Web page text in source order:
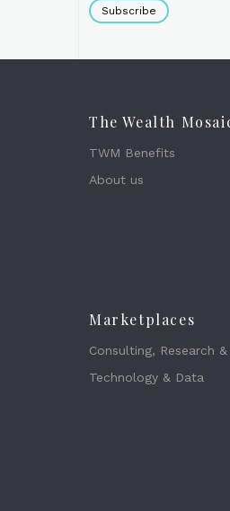
Subscribe
The Wealth
TWM Benefits
About us
Marketplaces
Consulting, Research
Technology & Data